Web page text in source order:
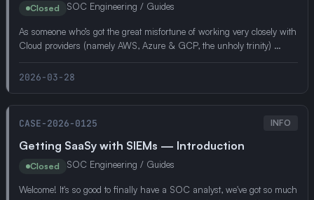
Closed SOC Engineering / Guides
As someone who’s got the great misfortune of working very closely with
Cloud providers (namely AWS, Azure & GCP, the unholy trinity) …
2026-03-28
CASE-2026-0125 INFO
Getting SaaSy with SIEMs — Introduction
Closed SOC Engineering / Guides
Welcome! It's so good to finally have a SOC analyst, we've got so much